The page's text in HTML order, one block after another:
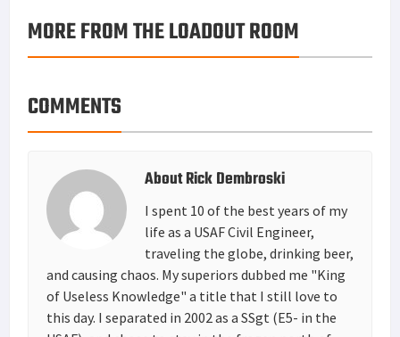
MORE FROM THE LOADOUT ROOM
COMMENTS
AboutRick Dembroski
I spent 10 of the best years of my
life as a USAF Civil Engineer,
traveling the globe, drinking beer,
and causing chaos. My superiors dubbed me "King
of Useless Knowledge" a title that I still love to
this day. I separated in 2002 as a SSgt (E5- in the